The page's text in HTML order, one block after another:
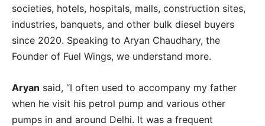
societies, hotels, hospitals, malls, construction sites,
industries, banquets, and other bulk diesel buyers
since 2020. Speaking to Aryan Chaudhary, the
Founder of Fuel Wings, we understand more.
Aryan said, “I often used to accompany my father
when he visit his petrol pump and various other
pumps in and around Delhi. It was a frequent